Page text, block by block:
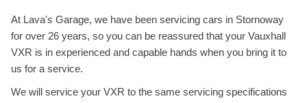
At Lava's Garage, we have been servicing cars in Stornoway
for over 26 years, so you can be reassured that your Vauxhall
VXR is in experienced and capable hands when you bring it to
us for a service.
We will service your VXR to the same servicing specifications